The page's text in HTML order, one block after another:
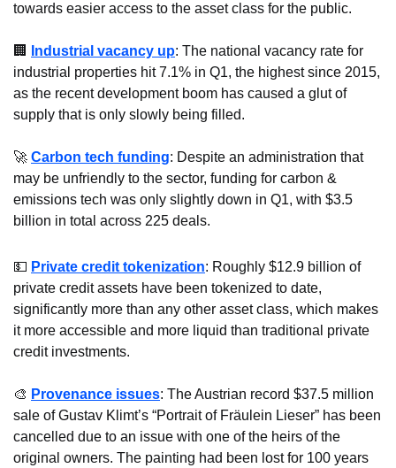
towards easier access to the asset class for the public.
🏢 Industrial vacancy up: The national vacancy rate for
industrial properties hit 7.1% in Q1, the highest since 2015,
as the recent development boom has caused a glut of
supply that is only slowly being filled.
🚀 Carbon tech funding: Despite an administration that
may be unfriendly to the sector, funding for carbon &
emissions tech was only slightly down in Q1, with $3.5
billion in total across 225 deals.
💵 Private credit tokenization: Roughly $12.9 billion of
private credit assets have been tokenized to date,
significantly more than any other asset class, which makes
it more accessible and more liquid than traditional private
credit investments.
🎨 Provenance issues: The Austrian record $37.5 million
sale of Gustav Klimt’s “Portrait of Fräulein Lieser” has been
cancelled due to an issue with one of the heirs of the
original owners. The painting had been lost for 100 years